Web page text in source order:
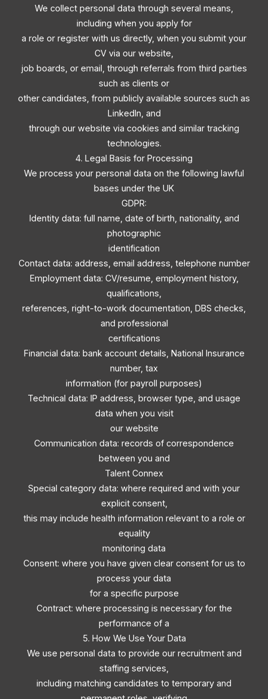
We collect personal data through several means,
including when you apply for
a role or register with us directly, when you submit your
CV via our website,
job boards, or email, through referrals from third parties
such as clients or
other candidates, from publicly available sources such as
LinkedIn, and
through our website via cookies and similar tracking
technologies.
4. Legal Basis for Processing
We process your personal data on the following lawful
bases under the UK
GDPR:
Identity data: full name, date of birth, nationality, and
photographic
identification
Contact data: address, email address, telephone number
Employment data: CV/resume, employment history,
qualifications,
references, right-to-work documentation, DBS checks,
and professional
certifications
Financial data: bank account details, National Insurance
number, tax
information (for payroll purposes)
Technical data: IP address, browser type, and usage
data when you visit
our website
Communication data: records of correspondence
between you and
Talent Connex
Special category data: where required and with your
explicit consent,
this may include health information relevant to a role or
equality
monitoring data
Consent: where you have given clear consent for us to
process your data
for a specific purpose
Contract: where processing is necessary for the
performance of a
5. How We Use Your Data
We use personal data to provide our recruitment and
staffing services,
including matching candidates to temporary and